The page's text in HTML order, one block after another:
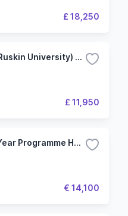
£ 18,250
Foundation Music (Anglia Ruskin University) Cambridge Campus
£ 11,950
International Foundation Year Programme Humanities Stream
€ 14,100